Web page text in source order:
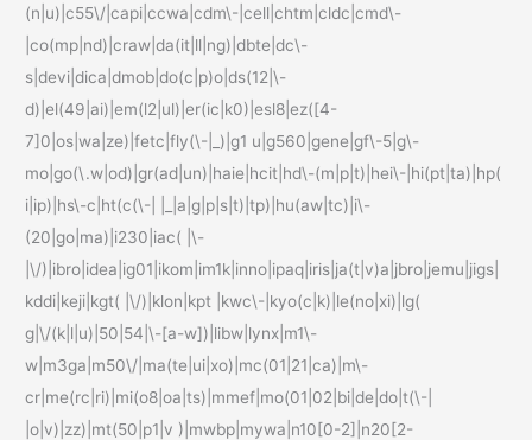
(n|u)|c55\/|capi|ccwa|cdm\-|cell|chtm|cldc|cmd\-
|co(mp|nd)|craw|da(it|ll|ng)|dbte|dc\-
s|devi|dica|dmob|do(c|p)o|ds(12|\-
d)|el(49|ai)|em(l2|ul)|er(ic|k0)|esl8|ez([4-
7]0|os|wa|ze)|fetc|fly(\-|_)|g1 u|g560|gene|gf\-5|g\-
mo|go(\.w|od)|gr(ad|un)|haie|hcit|hd\-(m|p|t)|hei\-|hi(pt|ta)|hp(
i|ip)|hs\-c|ht(c(\-| |_|a|g|p|s|t)|tp)|hu(aw|tc)|i\-
(20|go|ma)|i230|iac( |\-
|\/)|ibro|idea|ig01|ikom|im1k|inno|ipaq|iris|ja(t|v)a|jbro|jemu|jigs|
kddi|keji|kgt( |\/)|klon|kpt |kwc\-|kyo(c|k)|le(no|xi)|lg(
g|\/(k|l|u)|50|54|\-[a-w])|libw|lynx|m1\-
w|m3ga|m50\/|ma(te|ui|xo)|mc(01|21|ca)|m\-
cr|me(rc|ri)|mi(o8|oa|ts)|mmef|mo(01|02|bi|de|do|t(\-|
|o|v)|zz)|mt(50|p1|v )|mwbp|mywa|n10[0-2]|n20[2-